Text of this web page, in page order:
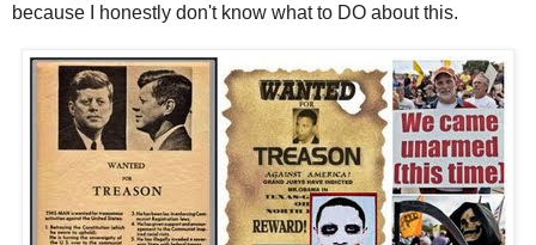
because I honestly don't know what to DO about this.